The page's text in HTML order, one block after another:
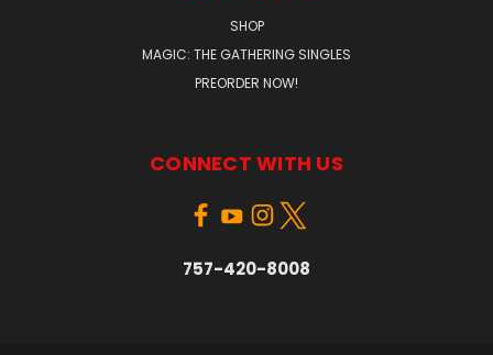
SHOP
MAGIC: THE GATHERING SINGLES
PREORDER NOW!
CONNECT WITH US
757-420-8008